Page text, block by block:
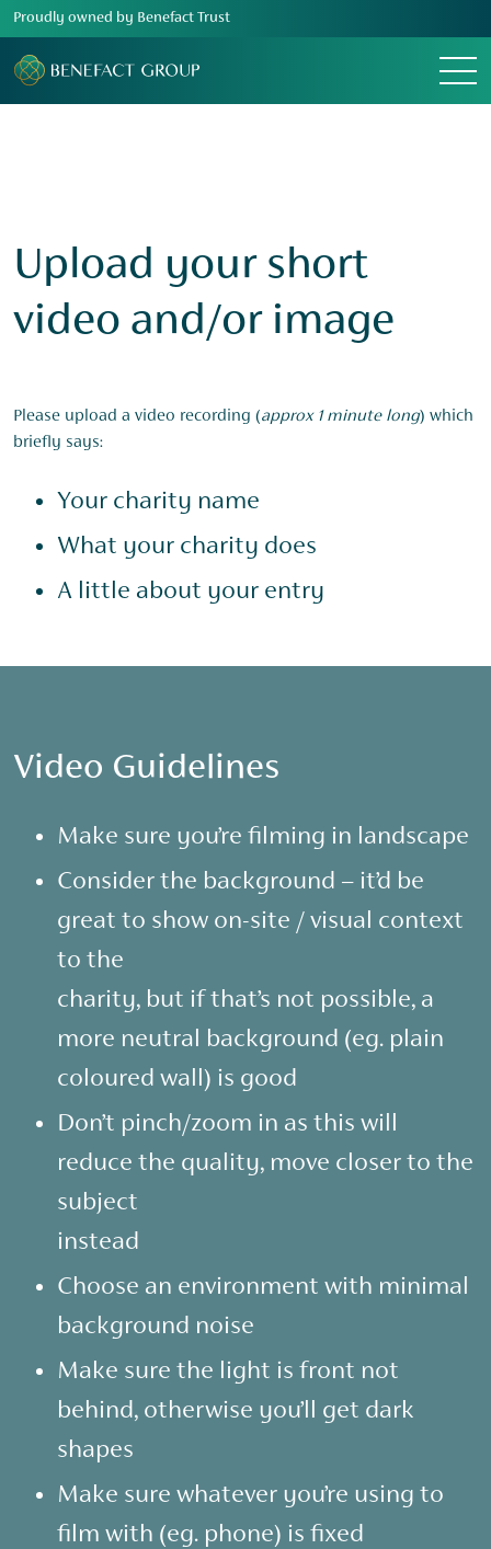
Proudly owned by Benefact Trust
Menu
Upload your short
video and/or image
Please upload a video recording (approx 1 minute long) which
briefly says:
Your charity name
What your charity does
A little about your entry
Video Guidelines
Make sure you’re filming in landscape
Consider the background – it’d be
great to show on-site / visual context
to the
charity, but if that’s not possible, a
more neutral background (eg. plain
coloured wall) is good
Don’t pinch/zoom in as this will
reduce the quality, move closer to the
subject
instead
Choose an environment with minimal
background noise
Make sure the light is front not
behind, otherwise you’ll get dark
shapes
Make sure whatever you’re using to
film with (eg. phone) is fixed